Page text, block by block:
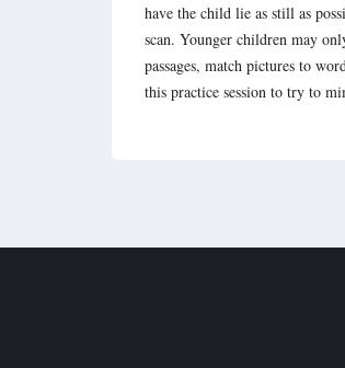
have the child lie as still as
scan. Younger children may
passages, match pictures to
this practice session to try to